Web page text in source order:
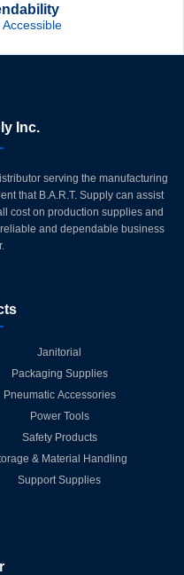
Inc.
serving the manufacturing
that B.A.R.T. Supply can assist
cost on production supplies and
and dependable business
Janitorial
Packaging Supplies
Pneumatic Accessories
Power Tools
Safety Products
& Material Handling
Support Supplies